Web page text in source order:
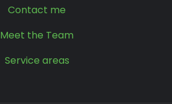
Contact me
Meet the Team
Service areas